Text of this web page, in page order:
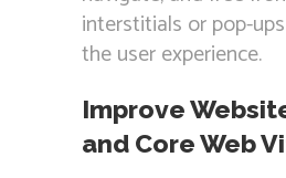
interstitials or pop-
the user experience.
Improve
and Core Web